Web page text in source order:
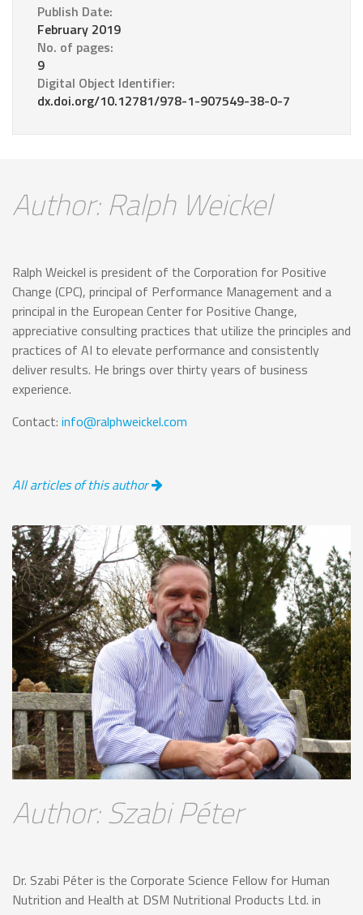
Publish Date:
February 2019
No. of pages:
9
Digital Object Identifier:
dx.doi.org/10.12781/978-1-907549-38-0-7
Author: Ralph Weickel
Ralph Weickel is president of the Corporation for Positive
Change (CPC), principal of Performance Management and a
principal in the European Center for Positive Change,
appreciative consulting practices that utilize the principles and
practices of AI to elevate performance and consistently
deliver results. He brings over thirty years of business
experience.
Contact: info@ralphweickel.com
All articles of this author
Author: Szabi Péter
Dr. Szabi Péter is the Corporate Science Fellow for Human
Nutrition and Health at DSM Nutritional Products Ltd. in